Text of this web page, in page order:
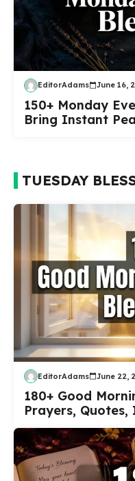
EditorAdams June 16,
150+ Monday
Bring Instant
TUESDAY
EditorAdams June 22,
180+ Good
Prayers, Quotes,